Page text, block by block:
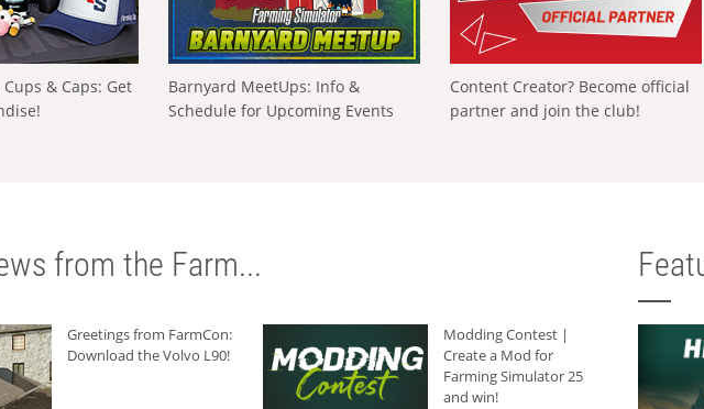
& Caps: Get
Barnyard MeetUps: Info &
Schedule for Upcoming Events
Content Creator? Become official
partner and join the club!
from the Farm...
Greetings from FarmCon:
Download the Volvo L90!
Modding Contest |
Create a Mod for
Farming Simulator 25
and win!